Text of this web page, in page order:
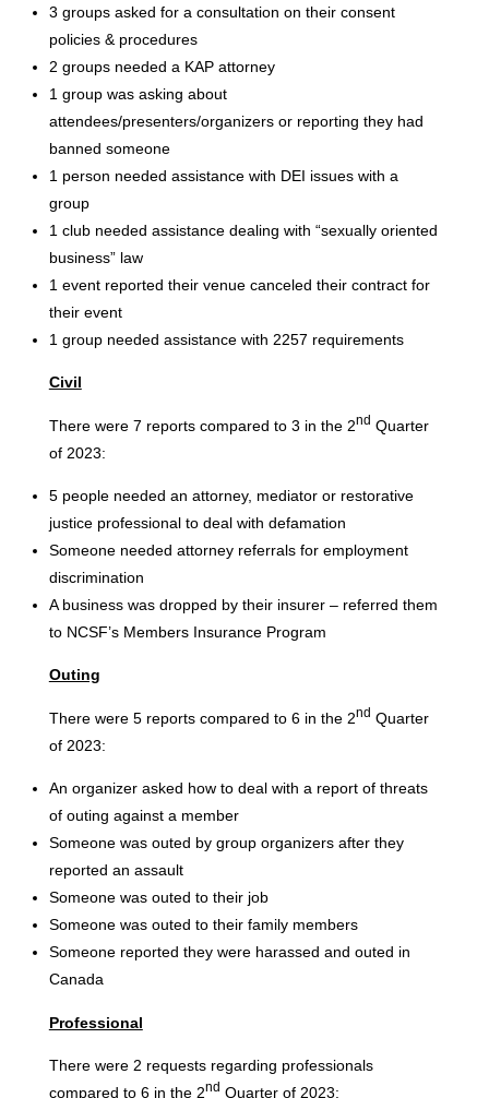
3 groups asked for a consultation on their consent
policies & procedures
2 groups needed a KAP attorney
1 group was asking about
attendees/presenters/organizers or reporting they had
banned someone
1 person needed assistance with DEI issues with a
group
1 club needed assistance dealing with “sexually oriented
business” law
1 event reported their venue canceled their contract for
their event
1 group needed assistance with 2257 requirements
Civil
There were 7 reports compared to 3 in the 2nd Quarter
of 2023:
5 people needed an attorney, mediator or restorative
justice professional to deal with defamation
Someone needed attorney referrals for employment
discrimination
A business was dropped by their insurer – referred them
to NCSF’s Members Insurance Program
Outing
There were 5 reports compared to 6 in the 2nd Quarter
of 2023:
An organizer asked how to deal with a report of threats
of outing against a member
Someone was outed by group organizers after they
reported an assault
Someone was outed to their job
Someone was outed to their family members
Someone reported they were harassed and outed in
Canada
Professional
There were 2 requests regarding professionals
compared to 6 in the 2nd Quarter of 2023: